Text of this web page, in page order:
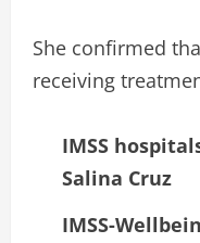
She confirmed
receiving
IMSS
Salina Cruz
IMSS-